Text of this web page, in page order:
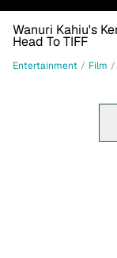
Wanuri Kahiu's
Head To TIFF
Entertainment / Film /